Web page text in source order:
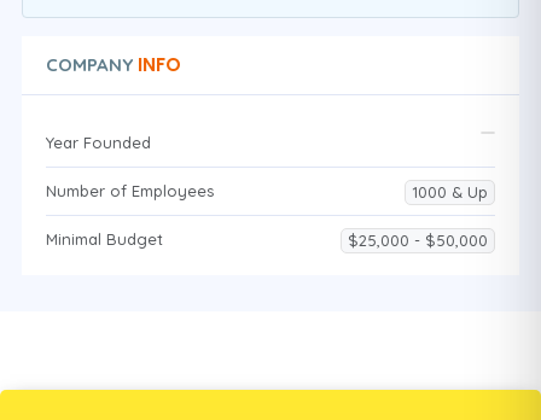
COMPANY INFO
Year Founded
Number of Employees 1000 & Up
Minimal Budget $25,000 - $50,000